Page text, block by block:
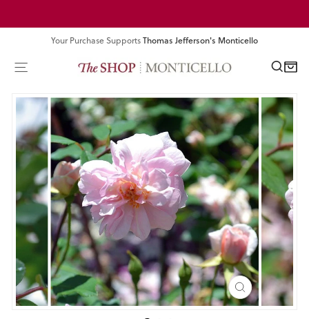
to
Pause
slideshow
Your Purchase SupportsThomas Jefferson's Monticello
SITE NAVIGATION CART
CLOSE
(ESC)